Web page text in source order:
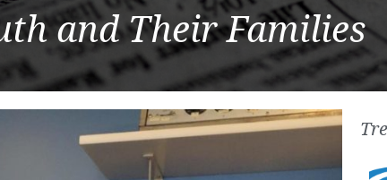
and Their Families